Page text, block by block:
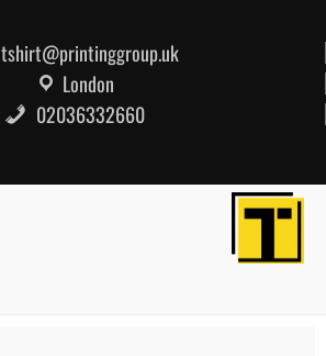
tshirt@printinggroup.uk
London
02036332660